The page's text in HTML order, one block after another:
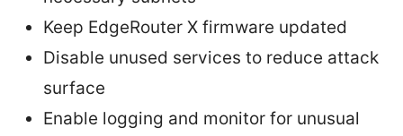
Keep EdgeRouter X firmware updated
Disable unused services to reduce attack
surface
Enable logging and monitor for unusual